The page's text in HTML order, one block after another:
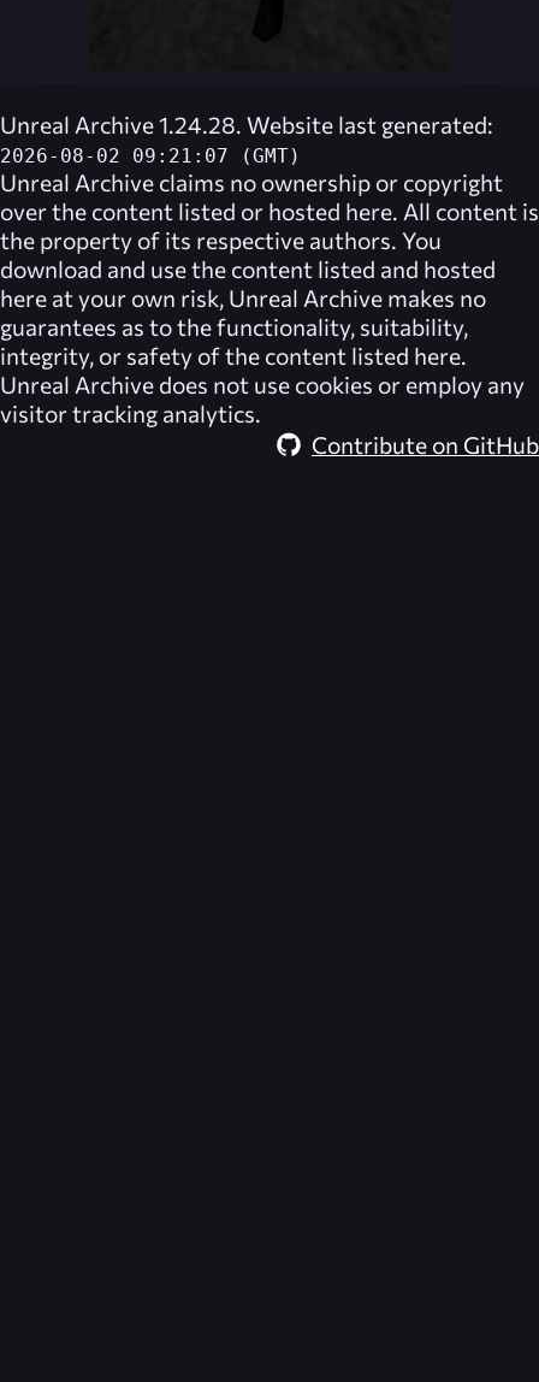
Unreal Archive 1.24.28. Website last generated:
2026-08-02 09:21:07 (GMT)
Unreal Archive claims no ownership or copyright
over the content listed or hosted here. All content is
the property of its respective authors. You
download and use the content listed and hosted
here at your own risk, Unreal Archive makes no
guarantees as to the functionality, suitability,
integrity, or safety of the content listed here.
Unreal Archive does not use cookies or employ any
visitor tracking analytics.
Contribute on GitHub